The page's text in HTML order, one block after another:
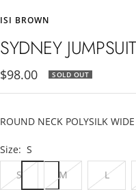
ISI BROWN
SYDNEY
Sale
price
$98.00 SOLD OUT
ROUND NECK POLYSILK
Size: S
S
M L